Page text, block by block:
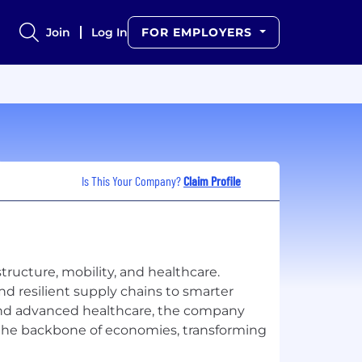
Join Log In FOR EMPLOYERS
Is This Your Company?Claim Profile
mobility, and healthcare.
resilient supply chains to smarter
advanced healthcare, the company
backbone of economies, transforming